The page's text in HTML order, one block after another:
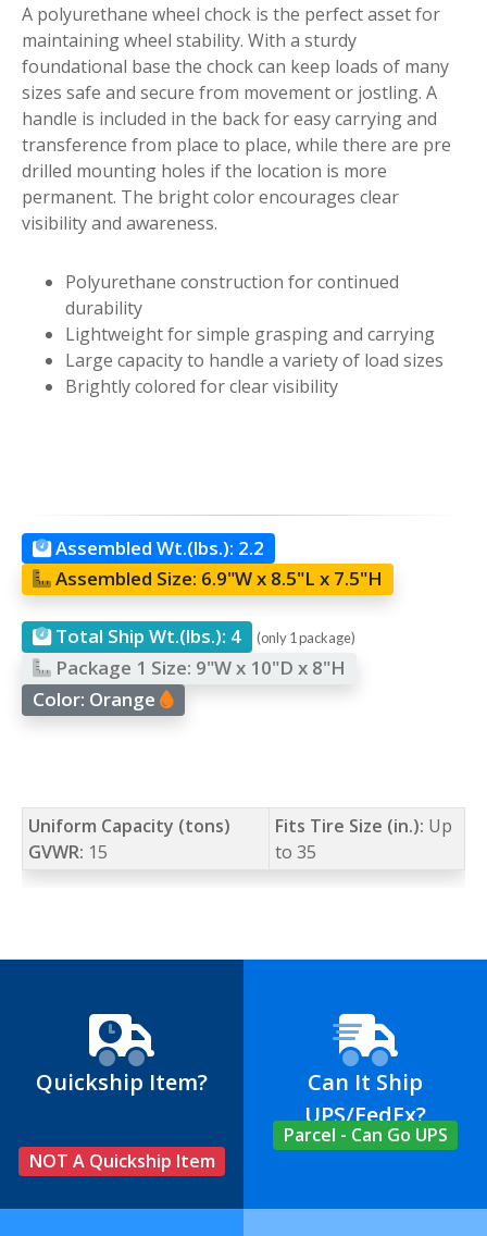
A polyurethane wheel chock is the perfect asset for
maintaining wheel stability. With a sturdy
foundational base the chock can keep loads of many
sizes safe and secure from movement or jostling. A
handle is included in the back for easy carrying and
transference from place to place, while there are pre
drilled mounting holes if the location is more
permanent. The bright color encourages clear
visibility and awareness.
Polyurethane construction for continued
durability
Lightweight for simple grasping and carrying
Large capacity to handle a variety of load sizes
Brightly colored for clear visibility
Assembled Wt.(lbs.): 2.2
Assembled Size: 6.9"W x 8.5"L x 7.5"H
Total Ship Wt.(lbs.): 4 (only 1 package)
Package 1 Size: 9"W x 10"D x 8"H
Color: Orange
Uniform Capacity (tons)
GVWR: 15
Fits Tire Size (in.): Up
to 35
Quickship Item?
NOT A Quickship Item
Can It Ship
UPS/FedEx?
Parcel - Can Go UPS